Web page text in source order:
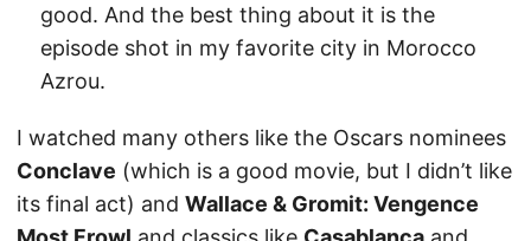
good. And the best thing about it is the
episode shot in my favorite city in Morocco
Azrou.
I watched many others like the Oscars nominees
Conclave (which is a good movie, but I didn’t like
its final act) and Wallace & Gromit: Vengence